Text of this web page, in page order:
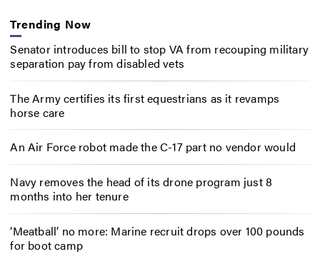
Trending Now
Senator introduces bill to stop VA from recouping military
separation pay from disabled vets
The Army certifies its first equestrians as it revamps
horse care
An Air Force robot made the C-17 part no vendor would
Navy removes the head of its drone program just 8
months into her tenure
‘Meatball’ no more: Marine recruit drops over 100 pounds
for boot camp